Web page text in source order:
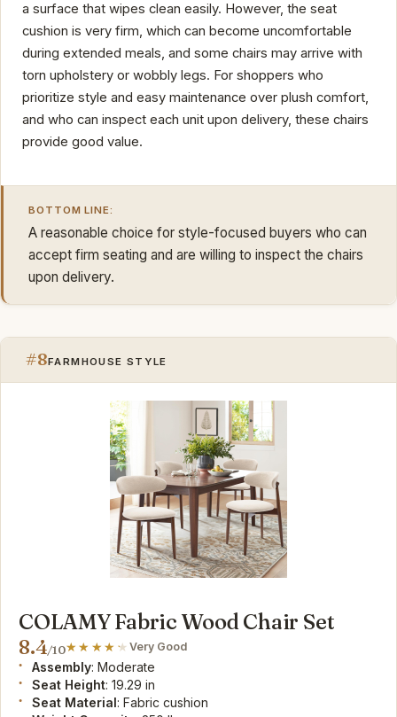
a surface that wipes clean easily. However, the seat
cushion is very firm, which can become uncomfortable
during extended meals, and some chairs may arrive with
torn upholstery or wobbly legs. For shoppers who
prioritize style and easy maintenance over plush comfort,
and who can inspect each unit upon delivery, these chairs
provide good value.
BOTTOM LINE:
A reasonable choice for style-focused buyers who can
accept firm seating and are willing to inspect the chairs
upon delivery.
#8FARMHOUSE STYLE
COLAMY Fabric Wood Chair Set
8.4/10 Very Good
Assembly: Moderate
Seat Height: 19.29 in
Seat Material: Fabric cushion